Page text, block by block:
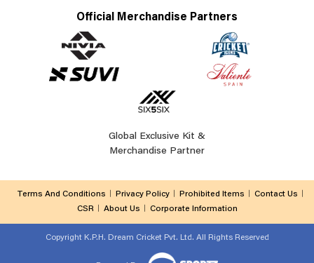
Official Merchandise Partners
Global Exclusive Kit &
Merchandise Partner
Terms And Conditions Privacy Policy Prohibited Items
Contact Us
CSR
About Us Corporate Information
Copyright K.P.H. Dream Cricket Pvt. Ltd. All Rights Reserved